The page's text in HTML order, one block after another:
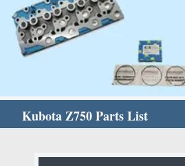
Kubota Z750 Parts List